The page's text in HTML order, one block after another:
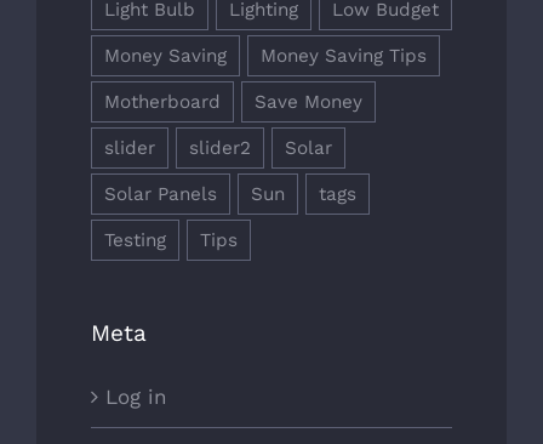
Light Bulb Lighting Low Budget
Money Saving Money Saving Tips
Motherboard Save Money
slider slider2 Solar
Solar Panels Sun tags
Testing Tips
Meta
Log in